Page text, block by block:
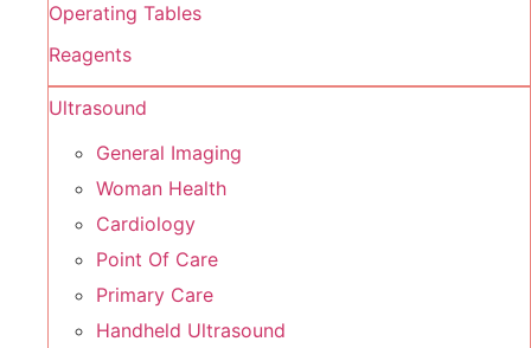
Operating Tables
Reagents
Ultrasound
General Imaging
Woman Health
Cardiology
Point Of Care
Primary Care
Handheld Ultrasound